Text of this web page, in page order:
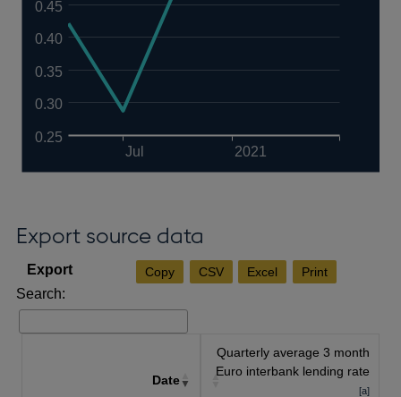
Jul 2021
0.25
0.30
0.35
0.40
0.45
Export source data
Copy CSV Excel Print
Search:
Date
Quarterly average 3 month
Euro interbank lending rate
[a]